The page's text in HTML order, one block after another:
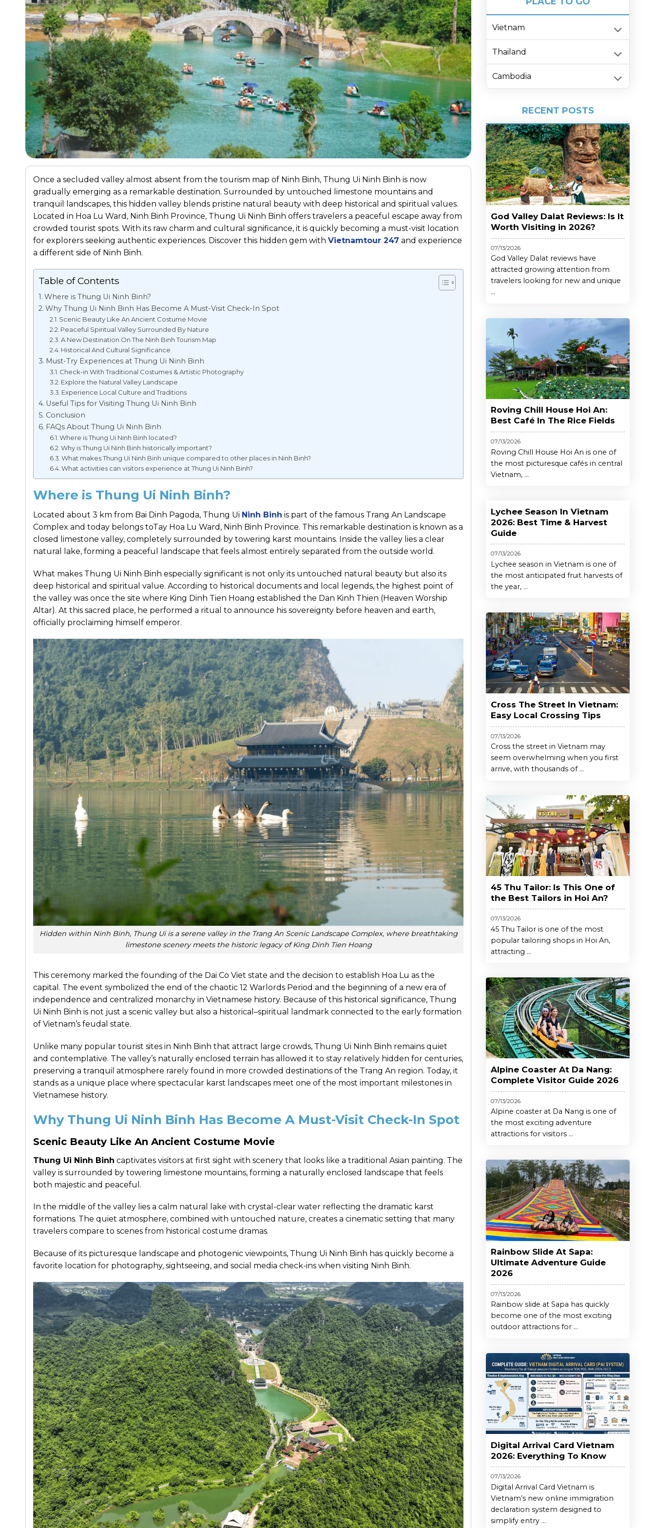
Once a secluded valley almost absent from the tourism map of Ninh Binh, Thung Ui Ninh Binh is now
gradually emerging as a remarkable destination. Surrounded by untouched limestone mountains and
tranquil landscapes, this hidden valley blends pristine natural beauty with deep historical and spiritual values.
Located in Hoa Lu Ward, Ninh Binh Province, Thung Ui Ninh Binh offers travelers a peaceful escape away from
crowded tourist spots. With its raw charm and cultural significance, it is quickly becoming a must-visit location
for explorers seeking authentic experiences. Discover this hidden gem with Vietnamtour 247 and experience
a different side of Ninh Binh.
Table of Contents
Where is Thung Ui Ninh Binh?
Why Thung Ui Ninh Binh Has Become A Must-Visit Check-In Spot
Scenic Beauty Like An Ancient Costume Movie
Peaceful Spiritual Valley Surrounded By Nature
A New Destination On The Ninh Binh Tourism Map
Historical And Cultural Significance
Must-Try Experiences at Thung Ui Ninh Binh
Check-in With Traditional Costumes & Artistic Photography
Explore the Natural Valley Landscape
Experience Local Culture and Traditions
Useful Tips for Visiting Thung Ui Ninh Binh
Conclusion
FAQs About Thung Ui Ninh Binh
Where is Thung Ui Ninh Binh located?
Why is Thung Ui Ninh Binh historically important?
What makes Thung Ui Ninh Binh unique compared to other places in Ninh Binh?
What activities can visitors experience at Thung Ui Ninh Binh?
Where is Thung Ui Ninh Binh?
Located about 3 km from Bai Dinh Pagoda, Thung Ui Ninh Binh is part of the famous Trang An Landscape
Complex and today belongs toTay Hoa Lu Ward, Ninh Binh Province. This remarkable destination is known as a
closed limestone valley, completely surrounded by towering karst mountains. Inside the valley lies a clear
natural lake, forming a peaceful landscape that feels almost entirely separated from the outside world.
What makes Thung Ui Ninh Binh especially significant is not only its untouched natural beauty but also its
deep historical and spiritual value. According to historical documents and local legends, the highest point of
the valley was once the site where King Dinh Tien Hoang established the Dan Kinh Thien (Heaven Worship
Altar). At this sacred place, he performed a ritual to announce his sovereignty before heaven and earth,
officially proclaiming himself emperor.
Hidden within Ninh Binh, Thung Ui is a serene valley in the Trang An Scenic Landscape Complex, where breathtaking
limestone scenery meets the historic legacy of King Dinh Tien Hoang
This ceremony marked the founding of the Dai Co Viet state and the decision to establish Hoa Lu as the
capital. The event symbolized the end of the chaotic 12 Warlords Period and the beginning of a new era of
independence and centralized monarchy in Vietnamese history. Because of this historical significance, Thung
Ui Ninh Binh is not just a scenic valley but also a historical–spiritual landmark connected to the early formation
of Vietnam’s feudal state.
Unlike many popular tourist sites in Ninh Binh that attract large crowds, Thung Ui Ninh Binh remains quiet
and contemplative. The valley’s naturally enclosed terrain has allowed it to stay relatively hidden for centuries,
preserving a tranquil atmosphere rarely found in more crowded destinations of the Trang An region. Today, it
stands as a unique place where spectacular karst landscapes meet one of the most important milestones in
Vietnamese history.
Why Thung Ui Ninh Binh Has Become A Must-Visit Check-In Spot
Scenic Beauty Like An Ancient Costume Movie
Thung Ui Ninh Binh captivates visitors at first sight with scenery that looks like a traditional Asian painting. The
valley is surrounded by towering limestone mountains, forming a naturally enclosed landscape that feels
both majestic and peaceful.
In the middle of the valley lies a calm natural lake with crystal-clear water reflecting the dramatic karst
formations. The quiet atmosphere, combined with untouched nature, creates a cinematic setting that many
travelers compare to scenes from historical costume dramas.
Because of its picturesque landscape and photogenic viewpoints, Thung Ui Ninh Binh has quickly become a
favorite location for photography, sightseeing, and social media check-ins when visiting Ninh Binh.
Vietnam
Thailand
Cambodia
RECENT POSTS
God Valley Dalat Reviews: Is It
Worth Visiting in 2026?
07/13/2026
God Valley Dalat reviews have
attracted growing attention from
travelers looking for new and unique
...
Roving Chill House Hoi An:
Best Café In The Rice Fields
07/13/2026
Roving Chill House Hoi An is one of
the most picturesque cafés in central
Vietnam, ...
Lychee Season In Vietnam
2026: Best Time & Harvest
Guide
07/13/2026
Lychee season in Vietnam is one of
the most anticipated fruit harvests of
the year, ...
Cross The Street In Vietnam:
Easy Local Crossing Tips
07/13/2026
Cross the street in Vietnam may
seem overwhelming when you first
arrive, with thousands of ...
45 Thu Tailor: Is This One of
the Best Tailors in Hoi An?
07/13/2026
45 Thu Tailor is one of the most
popular tailoring shops in Hoi An,
attracting ...
Alpine Coaster At Da Nang:
Complete Visitor Guide 2026
07/13/2026
Alpine coaster at Da Nang is one of
the most exciting adventure
attractions for visitors ...
Rainbow Slide At Sapa:
Ultimate Adventure Guide
2026
07/13/2026
Rainbow slide at Sapa has quickly
become one of the most exciting
outdoor attractions for ...
Digital Arrival Card Vietnam
2026: Everything To Know
07/13/2026
Digital Arrival Card Vietnam is
Vietnam’s new online immigration
declaration system designed to
simplify entry ...